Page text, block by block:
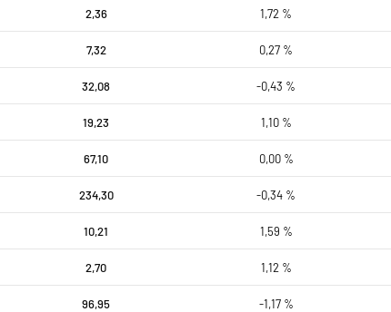
2,36 1,72 %
7,32 0,27 %
32,08 -0,43 %
19,23 1,10 %
67,10 0,00 %
234,30 -0,34 %
10,21 1,59 %
2,70 1,12 %
96,95 -1,17 %